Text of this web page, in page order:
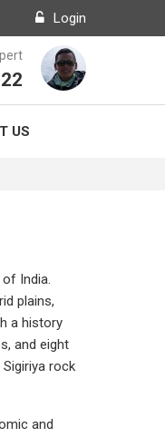
Login
US
India.
plains,
a history
and eight
rock
and